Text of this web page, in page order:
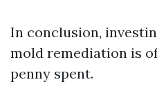
In conclusion,
mold remediation is
penny spent.